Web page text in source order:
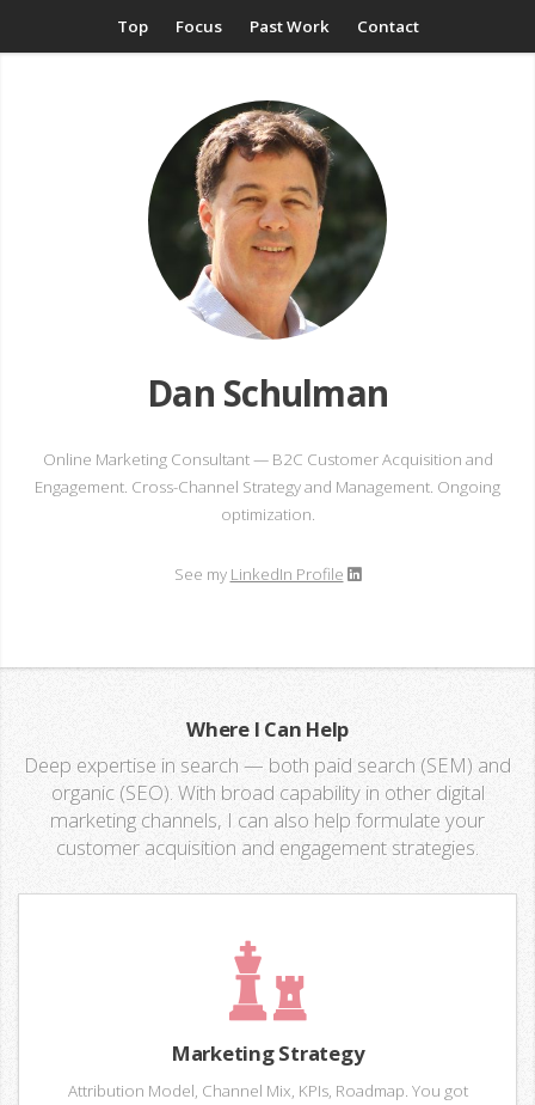
Top Focus Past Work Contact
Dan Schulman
Online Marketing Consultant — B2C Customer Acquisition and
Engagement. Cross-Channel Strategy and Management. Ongoing
optimization.
See my LinkedIn Profile
Where I Can Help
Deep expertise in search — both paid search (SEM) and
organic (SEO). With broad capability in other digital
marketing channels, I can also help formulate your
customer acquisition and engagement strategies.
Marketing Strategy
Attribution Model, Channel Mix, KPIs, Roadmap. You got